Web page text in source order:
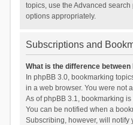
topics, use the Advanced
options appropriately.
Subscriptions and
What is the difference
In phpBB 3.0, bookmarking
in a web browser. You were not
As of phpBB 3.1, bookmarking
You can be notified when a
Subscribing, however, will notify